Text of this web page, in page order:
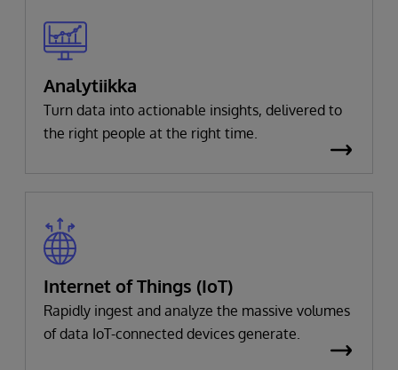
Analytiikka
Turn data into actionable insights, delivered to
the right people at the right time.
Internet of Things (IoT)
Rapidly ingest and analyze the massive volumes
of data IoT-connected devices generate.